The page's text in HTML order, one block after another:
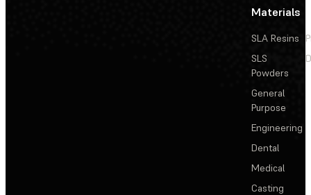
Materials
SLA Resins
SLS
Powders
General
Purpose
Engineering
Dental
Medical
Casting